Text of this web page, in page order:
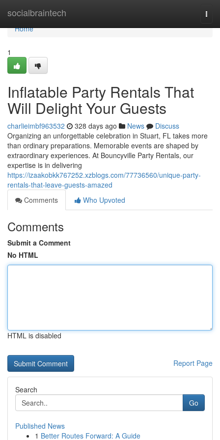
socialbraintech
Home
Home
1
Inflatable Party Rentals That
Will Delight Your Guests
charlieimbf963532 328 days ago News
Discuss
Organizing an unforgettable celebration in Stuart, FL takes more
than ordinary preparations. Memorable events are shaped by
extraordinary experiences. At Bouncyville Party Rentals, our
expertise is in delivering
https://izaakobkk767252.xzblogs.com/77736560/unique-party-
rentals-that-leave-guests-amazed
Comments
Who Upvoted
Comments
Submit a Comment
No HTML
HTML is disabled
Report Page
Search
Go
Published News
1 Better Routes Forward: A Guide